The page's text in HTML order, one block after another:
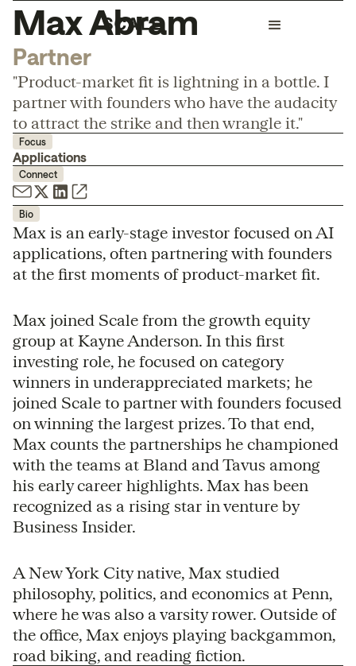
Max Abram
Partner
"Product-market fit is lightning in a bottle. I
partner with founders who have the audacity
to attract the strike and then wrangle it."
Focus
Applications
Connect
Bio
Max is an early-stage investor focused on AI
applications, often partnering with founders
at the first moments of product-market fit.
Max joined Scale from the growth equity
group at Kayne Anderson. In this first
investing role, he focused on category
winners in underappreciated markets; he
joined Scale to partner with founders focused
on winning the largest prizes. To that end,
Max counts the partnerships he championed
with the teams at Bland and Tavus among
his early career highlights. Max has been
recognized as a rising star in venture by
Business Insider.
A New York City native, Max studied
philosophy, politics, and economics at Penn,
where he was also a varsity rower. Outside of
the office, Max enjoys playing backgammon,
road biking, and reading fiction.